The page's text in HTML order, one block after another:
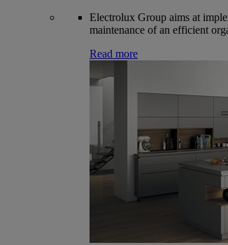
Electrolux Group aims at
maintenance of an efficient
Read more